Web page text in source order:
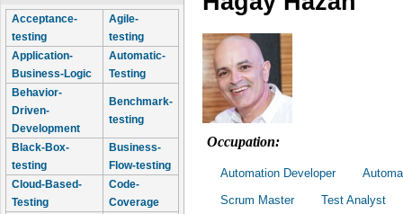
Acceptance-
testing
Agile-
testing
Application-
Business-Logic
Automatic-
Testing
Behavior-
Driven-
Development
Benchmark-
testing
Black-Box-
testing
Business-
Flow-testing
Cloud-Based-
Testing
Code-
Coverage
Occupation:
Automation Developer
Scrum Master
Test Analyst